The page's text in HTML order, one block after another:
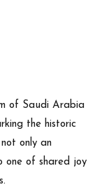
of Saudi Arabia
the historic
only an
one of shared joy